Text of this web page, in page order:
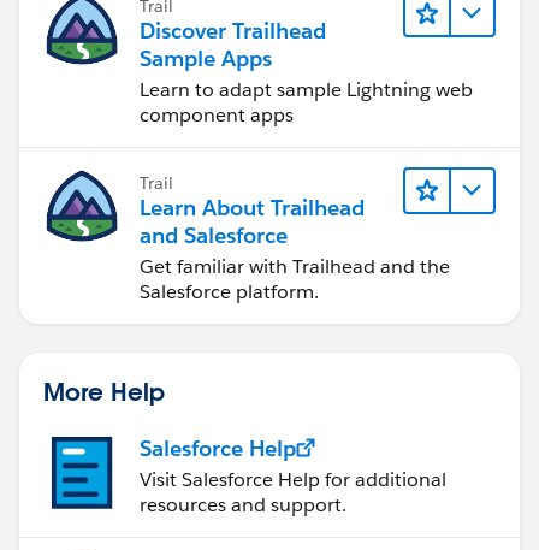
}
}
public override void onApplyDefaults() {
for (Account account : (List<Account>) Records)
}
}
// AccountsTrigger.apxt
before update, before delete, after insert, after update,
fflib_SObjectDomain.triggerHandler(Accounts.class);
}
Trail
Discover Trailhead
Sample Apps
Learn to adapt sample Lightning web
component apps
Trail
Learn About Trailhead
and Salesforce
Get familiar with Trailhead and the
Salesforce platform.
More Help
Salesforce Help
Visit Salesforce Help for additional
resources and support.